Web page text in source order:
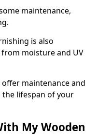
maintenance,
is also
moisture and UV
maintenance and
the lifespan of your
My Wooden